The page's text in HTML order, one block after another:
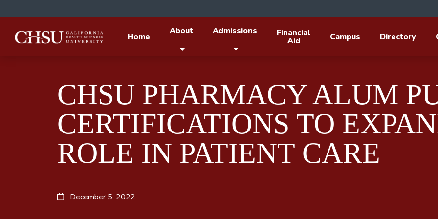
Home
About Admissions Financial
Aid Campus Directory
CHSU PHARMACY ALUM
CERTIFICATIONS TO
ROLE IN PATIENT CARE
December 5, 2022